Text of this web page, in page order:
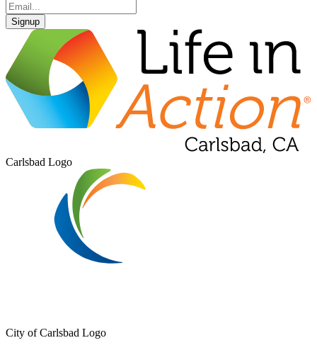
Signup
Carlsbad Logo
City of Carlsbad Logo